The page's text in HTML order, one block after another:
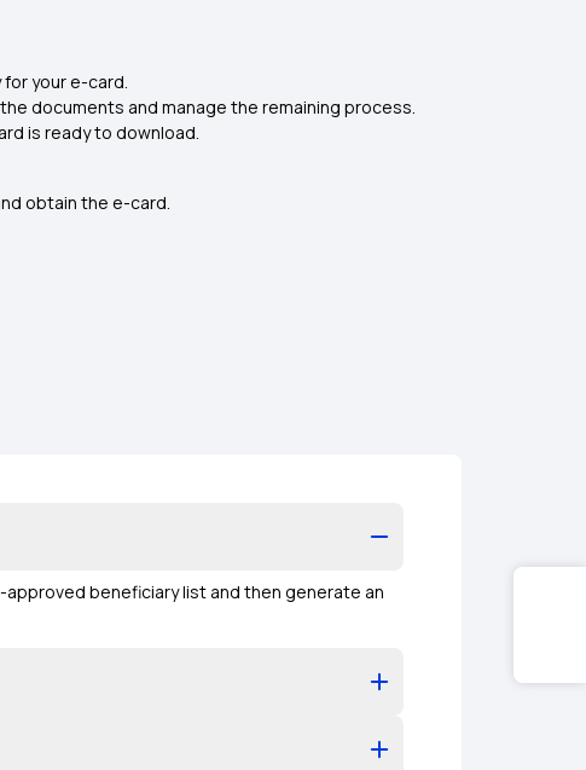
your e-card.
documents and manage the remaining process.
is ready to download.
obtain the e-card.
approved beneficiary list and then generate an